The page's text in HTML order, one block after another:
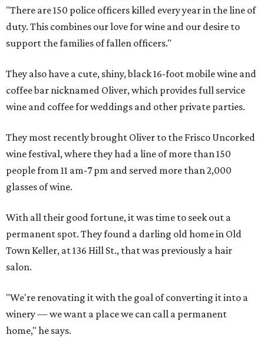
"There are 150 police officers killed every year in the line of
duty. This combines our love for wine and our desire to
support the families of fallen officers."
They also have a cute, shiny, black 16-foot mobile wine and
coffee bar nicknamed Oliver, which provides full service
wine and coffee for weddings and other private parties.
They most recently brought Oliver to the Frisco Uncorked
wine festival, where they had a line of more than 150
people from 11 am-7 pm and served more than 2,000
glasses of wine.
With all their good fortune, it was time to seek out a
permanent spot. They found a darling old home in Old
Town Keller, at 136 Hill St., that was previously a hair
salon.
"We're renovating it with the goal of converting it into a
winery — we want a place we can call a permanent
home," he says.